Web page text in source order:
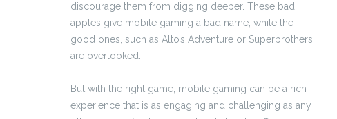
discourage them from digging deeper. These bad
apples give mobile gaming a bad name, while the
good ones, such as Alto’s Adventure or Superbrothers,
are overlooked.
But with the right game, mobile gaming can be a rich
experience that is as engaging and challenging as any